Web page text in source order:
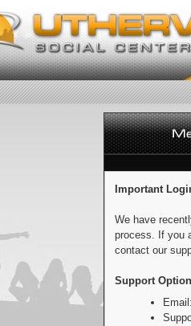
Important
We have
process. If you
contact our
Support